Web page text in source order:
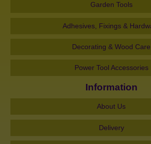
Garden Tools
Adhesives, Fixings &
Decorating & Wood Care
Power Tool Accessories
Information
About Us
Delivery